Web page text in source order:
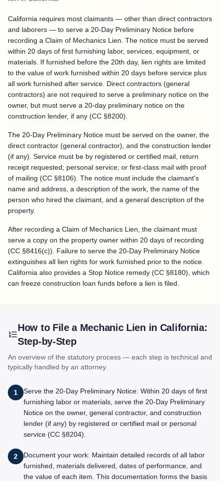
California requires most claimants — other than direct contractors
and laborers — to serve a 20-Day Preliminary Notice before
recording a Claim of Mechanics Lien. The notice must be served
within 20 days of first furnishing labor, services, equipment, or
materials. If furnished before the 20th day, lien rights are limited
to the value of work furnished within 20 days before service plus
all work furnished after service. Direct contractors (general
contractors) are not required to serve a preliminary notice on the
owner, but must serve a 20-day preliminary notice on the
construction lender, if any (CC §8200).
The 20-Day Preliminary Notice must be served on the owner, the
direct contractor (general contractor), and the construction lender
(if any). Service must be by registered or certified mail, return
receipt requested; personal service; or first-class mail with proof
of mailing (CC §8106). The notice must include the claimant's
name and address, a description of the work, the name of the
person who hired the claimant, and a general description of the
property.
After recording a Claim of Mechanics Lien, the claimant must
serve a copy on the property owner within 20 days of recording
(CC §8416(c)). Failure to serve the 20-Day Preliminary Notice
extinguishes all lien rights for work furnished prior to the notice.
California also provides a Stop Notice remedy (CC §8180), which
can freeze construction loan funds before a lien is filed.
How to File a Mechanic Lien in California:
Step-by-Step
An overview of the statutory process — each step is technical and
typically handled by an attorney.
1
Serve the 20-Day Preliminary Notice: Within 20 days of first
furnishing labor or materials, serve the 20-Day Preliminary
Notice on the owner, general contractor, and construction
lender (if any) by registered or certified mail or personal
service (CC §8204).
2
Document your work: Maintain detailed records of all labor
furnished, materials delivered, dates of performance, and
the value of each item. This documentation forms the basis